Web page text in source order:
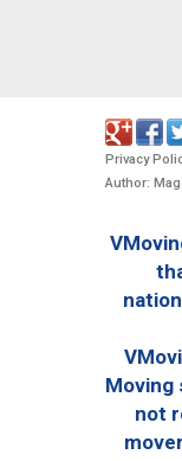
Privacy
Author:
Moving
not